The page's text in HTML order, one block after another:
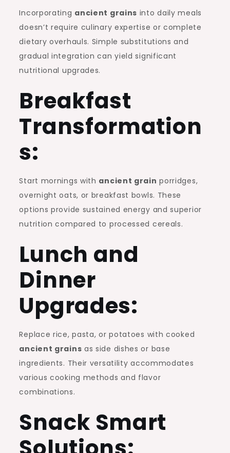
Incorporating ancient grains into daily meals
doesn’t require culinary expertise or complete
dietary overhauls. Simple substitutions and
gradual integration can yield significant
nutritional upgrades.
Breakfast
Transformation
s:
Start mornings with ancient grain porridges,
overnight oats, or breakfast bowls. These
options provide sustained energy and superior
nutrition compared to processed cereals.
Lunch and
Dinner
Upgrades:
Replace rice, pasta, or potatoes with cooked
ancient grains as side dishes or base
ingredients. Their versatility accommodates
various cooking methods and flavor
combinations.
Snack Smart